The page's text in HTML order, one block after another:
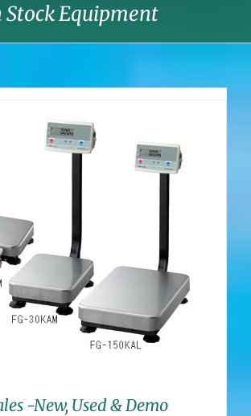
Stock Equipment
-New, Used & Demo